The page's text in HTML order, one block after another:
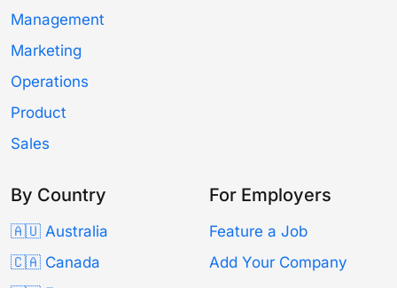
Management
Marketing
Operations
Product
Sales
By Country
🇦🇺 Australia
🇨🇦 Canada
For Employers
Feature a Job
Add Your Company